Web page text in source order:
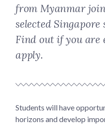
from Myanmar
selected Singapore
Find out if you are
apply.
Students will have
horizons and develop